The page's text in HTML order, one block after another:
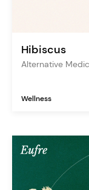
Hibiscus
Alternative
Wellness